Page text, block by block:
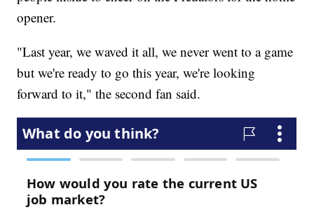
opener.
"Last year, we waved it all, we never went to a game
but we're ready to go this year, we're looking
forward to it," the second fan said.